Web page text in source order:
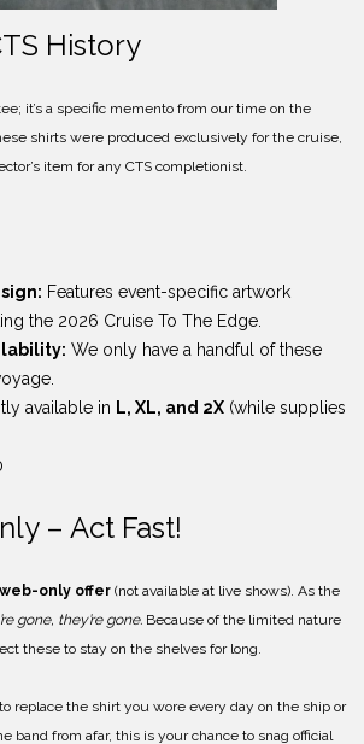
History
it’s a specific memento from our time on the
shirts were produced exclusively for the cruise,
item for any CTS completionist.
Features event-specific artwork
the 2026 Cruise To The Edge.
We only have a handful of these
available in L, XL, and 2X (while supplies
– Act Fast!
only offer (not available at live shows). As the
gone, they’re gone. Because of the limited nature
these to stay on the shelves for long.
replace the shirt you wore every day on the ship or
band from afar, this is your chance to snag official